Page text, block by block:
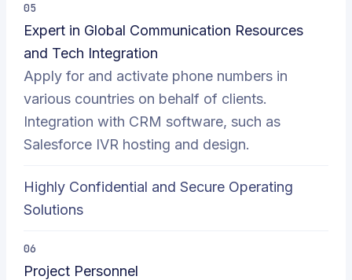
05
Expert in Global Communication Resources
and Tech Integration
Apply for and activate phone numbers in
various countries on behalf of clients.
Integration with CRM software, such as
Salesforce IVR hosting and design.
Highly Confidential and Secure Operating
Solutions
06
Project Personnel